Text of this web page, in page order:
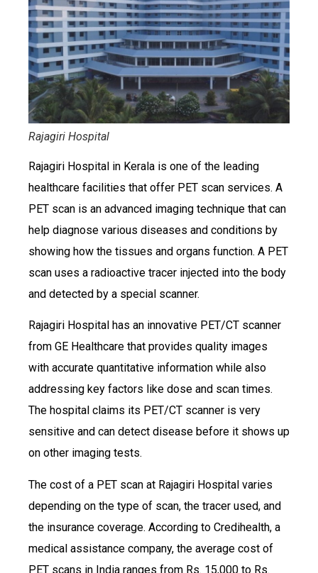
Rajagiri Hospital
Rajagiri Hospital in Kerala is one of the leading
healthcare facilities that offer PET scan services. A
PET scan is an advanced imaging technique that can
help diagnose various diseases and conditions by
showing how the tissues and organs function. A PET
scan uses a radioactive tracer injected into the body
and detected by a special scanner.
Rajagiri Hospital has an innovative PET/CT scanner
from GE Healthcare that provides quality images
with accurate quantitative information while also
addressing key factors like dose and scan times.
The hospital claims its PET/CT scanner is very
sensitive and can detect disease before it shows up
on other imaging tests.
The cost of a PET scan at Rajagiri Hospital varies
depending on the type of scan, the tracer used, and
the insurance coverage. According to Credihealth, a
medical assistance company, the average cost of
PET scans in India ranges from Rs. 15,000 to Rs.